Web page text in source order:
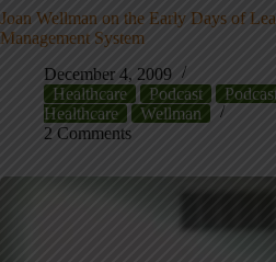
Joan Wellman on the Early Days of
Management System
December 4, 2009
Healthcare
Podcast
Healthcare
Wellman
2 Comments